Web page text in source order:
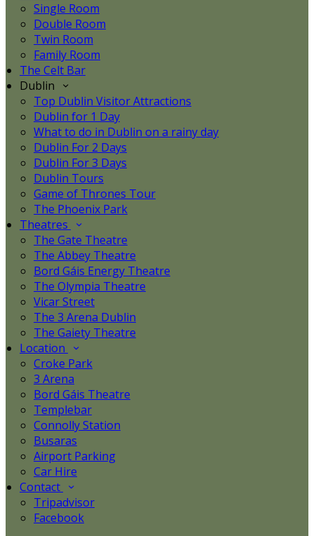
Single Room
Double Room
Twin Room
Family Room
The Celt Bar
Dublin
Top Dublin Visitor Attractions
Dublin for 1 Day
What to do in Dublin on a rainy day
Dublin For 2 Days
Dublin For 3 Days
Dublin Tours
Game of Thrones Tour
The Phoenix Park
Theatres
The Gate Theatre
The Abbey Theatre
Bord Gáis Energy Theatre
The Olympia Theatre
Vicar Street
The 3 Arena Dublin
The Gaiety Theatre
Location
Croke Park
3 Arena
Bord Gáis Theatre
Templebar
Connolly Station
Busaras
Airport Parking
Car Hire
Contact
Tripadvisor
Facebook